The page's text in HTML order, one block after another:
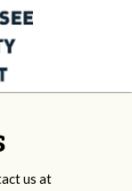
us at